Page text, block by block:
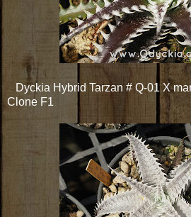
Dyckia Hybrid Tarzan # Q-01 X
Clone F1